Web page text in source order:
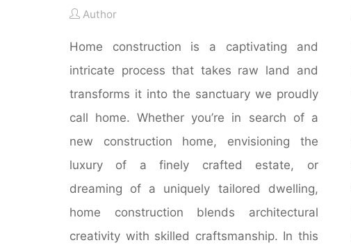
Author
Home construction is a captivating and
intricate process that takes raw land and
transforms it into the sanctuary we proudly
call home. Whether you’re in search of a
new construction home, envisioning the
luxury of a finely crafted estate, or
dreaming of a uniquely tailored dwelling,
home construction blends architectural
creativity with skilled craftsmanship. In this